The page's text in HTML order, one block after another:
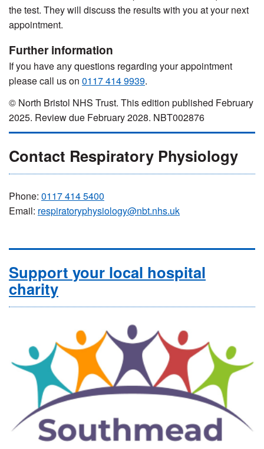
the test. They will discuss the results with you at your next
appointment.
Further information
If you have any questions regarding your appointment
please call us on 0117 414 9939.
© North Bristol NHS Trust. This edition published February
2025. Review due February 2028. NBT002876
Contact Respiratory Physiology
Phone: 0117 414 5400
Email: respiratoryphysiology@nbt.nhs.uk
Support your local hospital
charity